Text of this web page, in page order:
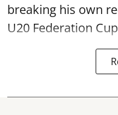
breaking his own
U20 Federation